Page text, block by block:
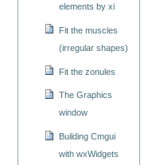
elements by xi
Fit the muscles
(irregular shapes)
Fit the zonules
The Graphics
window
Building Cmgui
with wxWidgets